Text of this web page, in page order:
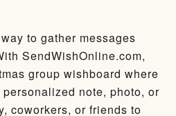
to gather messages
SendWishOnline.com,
group wishboard where
note, photo, or
coworkers, or friends to